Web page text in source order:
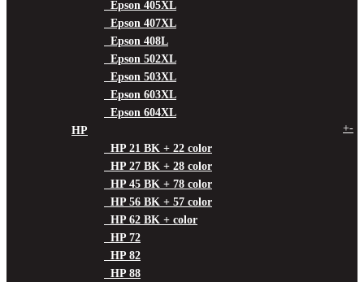
Epson 405XL
Epson 407XL
Epson 408L
Epson 502XL
Epson 503XL
Epson 603XL
Epson 604XL
HP
+-
HP 21 BK + 22 color
HP 27 BK + 28 color
HP 45 BK + 78 color
HP 56 BK + 57 color
HP 62 BK + color
HP 72
HP 82
HP 88